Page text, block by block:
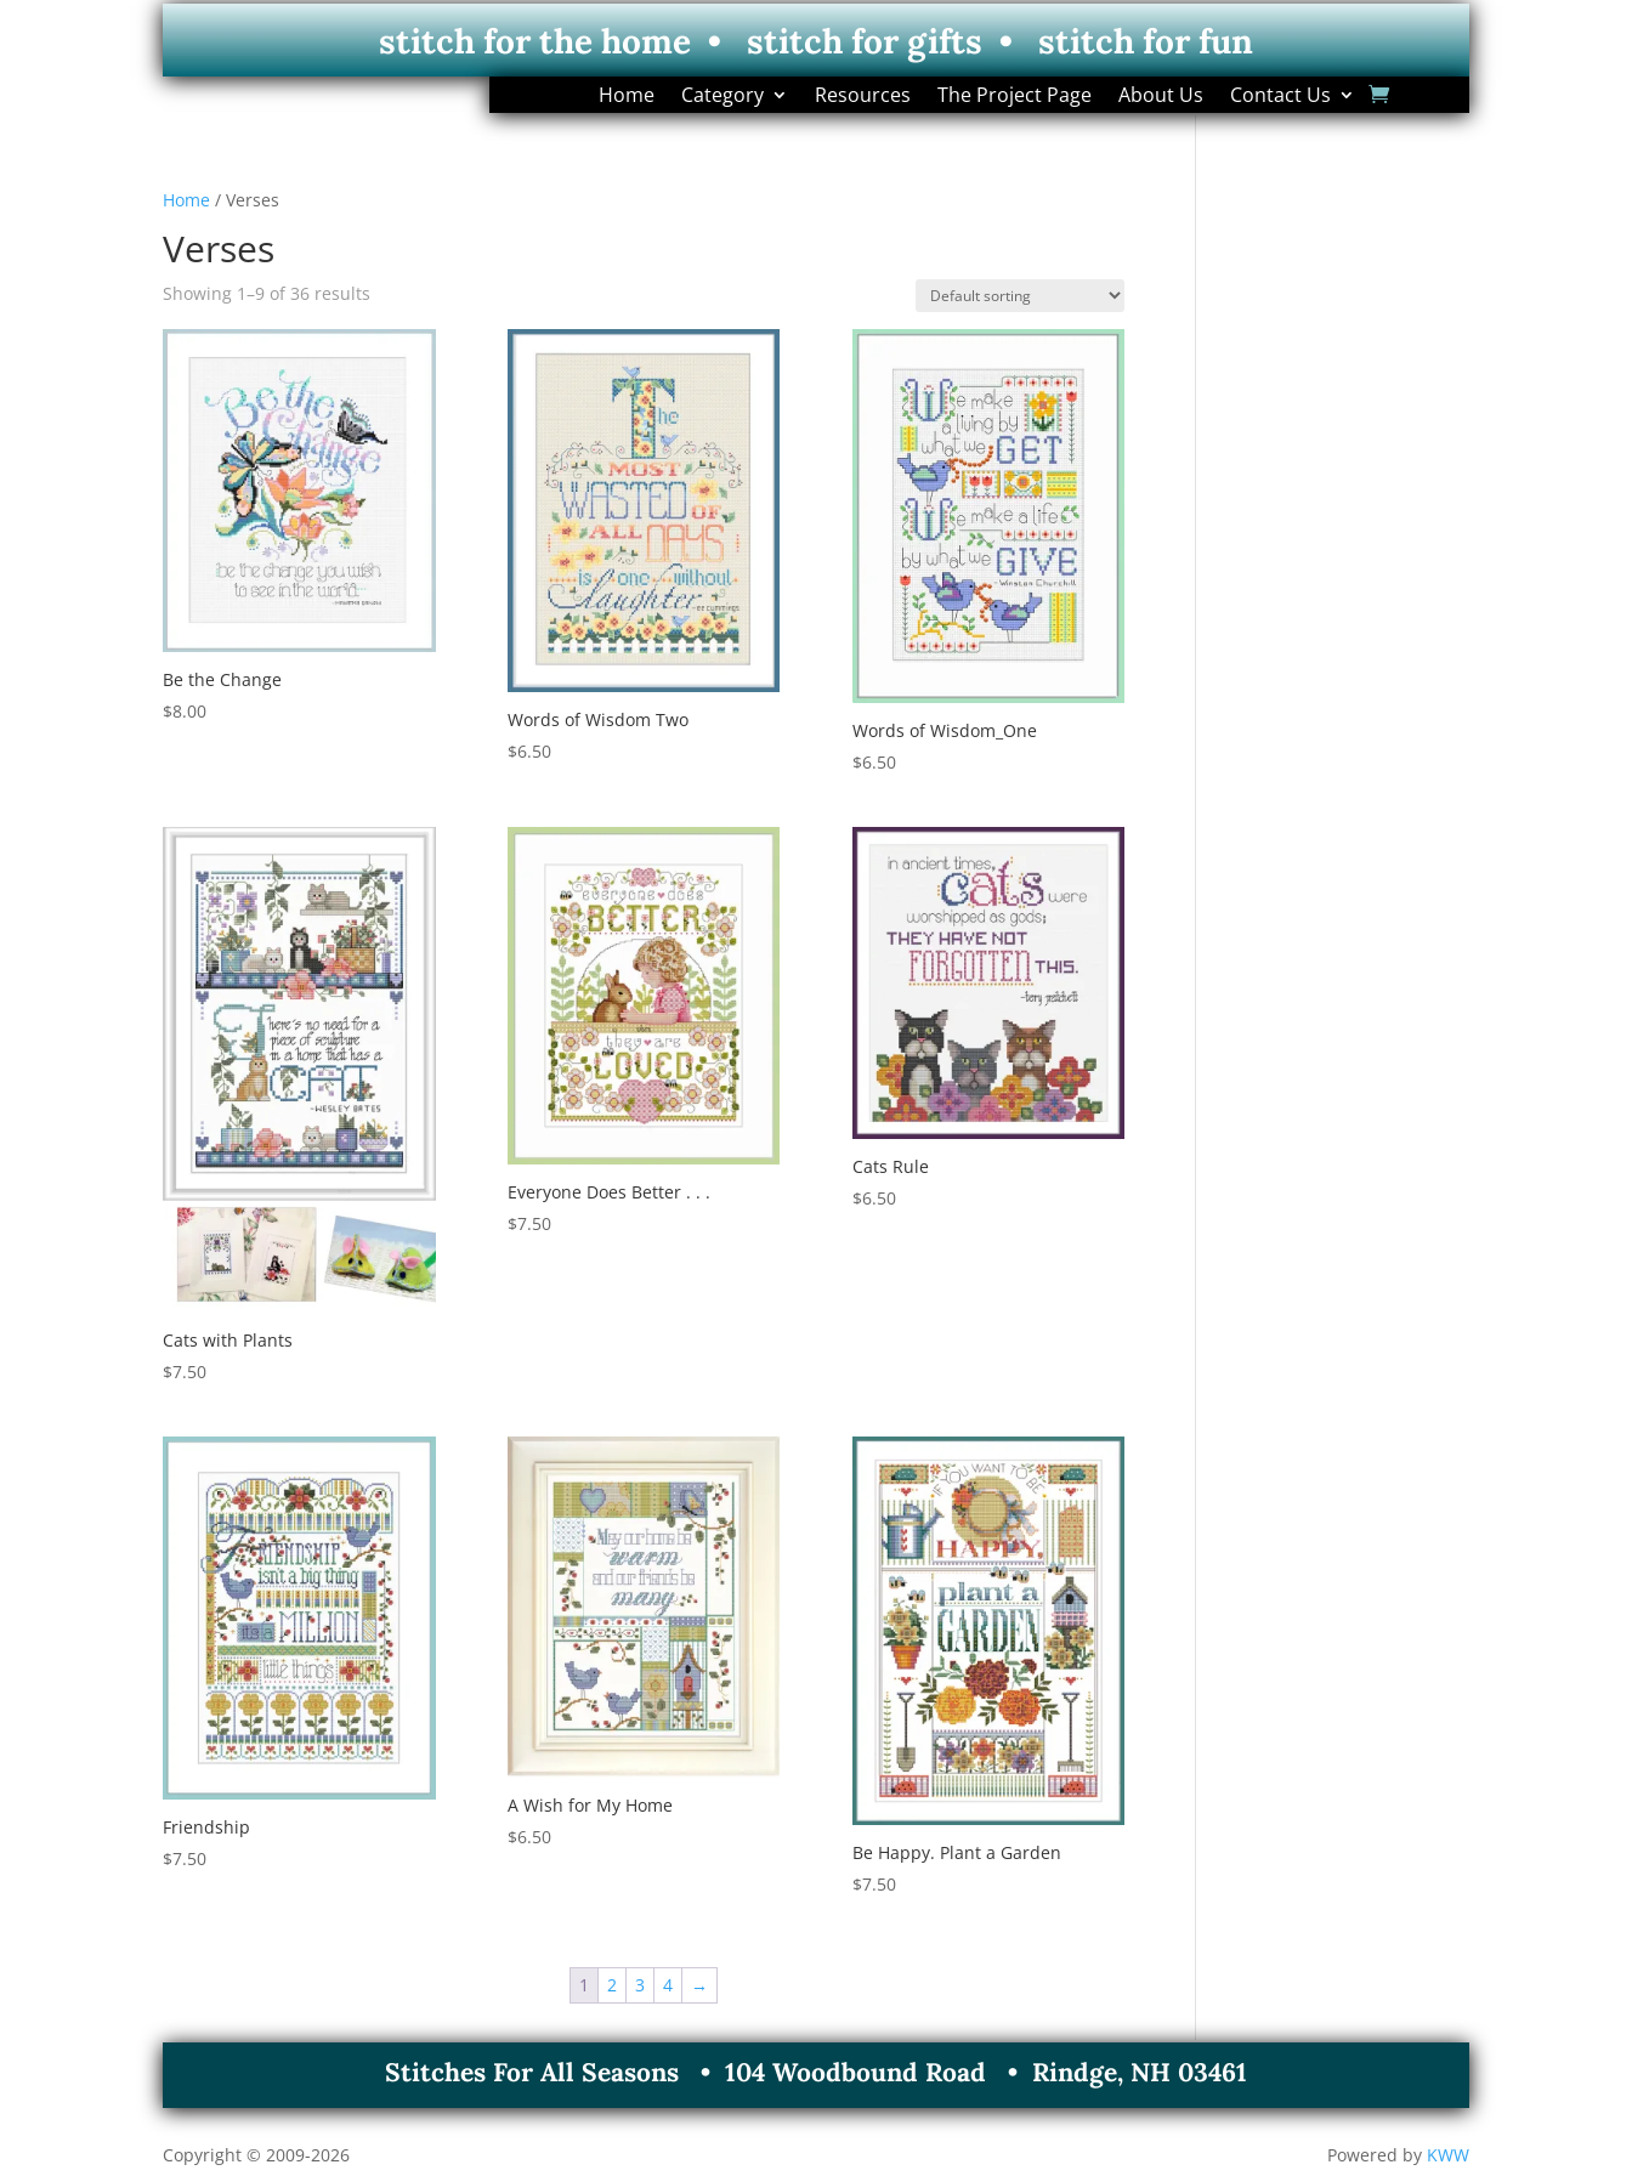
stitch for the home • stitch for gifts • stitch for fun
Home Category Resources The Project Page About Us Contact Us
Home / Verses
Verses
Showing 1–9 of 36 results
Be the Change
$8.00
Words of Wisdom Two
$6.50
Words of Wisdom_One
$6.50
Cats with Plants
$7.50
Everyone Does Better . . .
$7.50
Cats Rule
$6.50
Friendship
$7.50
A Wish for My Home
$6.50
Be Happy. Plant a Garden
$7.50
1 2 3 4 →
Stitches For All Seasons • 104 Woodbound Road • Rindge, NH 03461
Copyright © 2009-2026 Powered by KWW